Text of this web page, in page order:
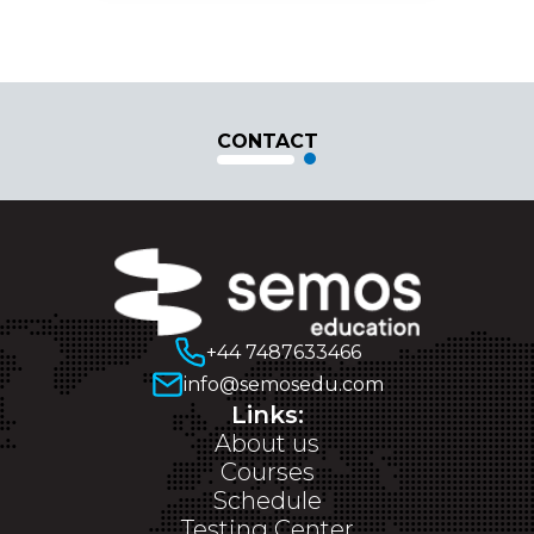
CONTACT
+44 7487633466
info@semosedu.com
Links:
About us
Courses
Schedule